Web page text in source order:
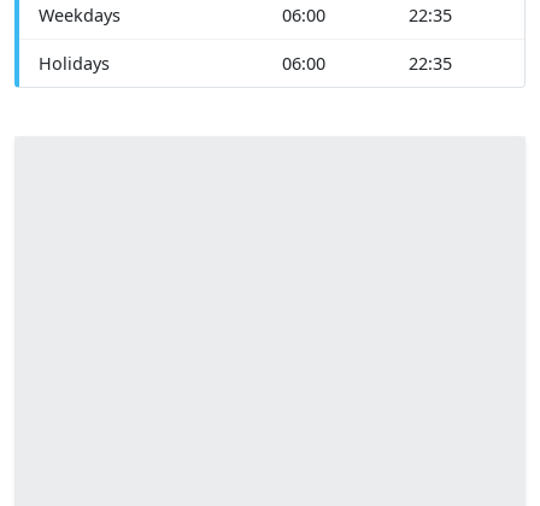
Weekdays 06:00 22:35
Holidays 06:00 22:35